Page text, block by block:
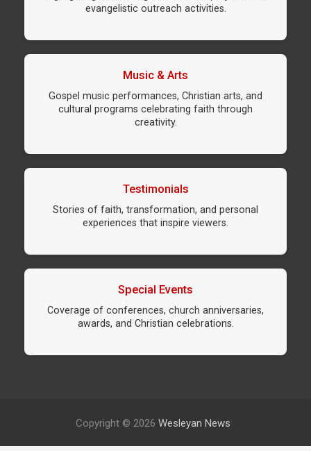
evangelistic outreach activities.
Music & Arts
Gospel music performances, Christian arts, and
cultural programs celebrating faith through
creativity.
Testimonials
Stories of faith, transformation, and personal
experiences that inspire viewers.
Special Events
Coverage of conferences, church anniversaries,
awards, and Christian celebrations.
Copyright © 2026 Wesleyan News